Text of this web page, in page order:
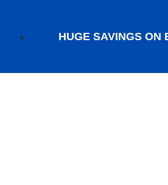
HUGE SAVINGS